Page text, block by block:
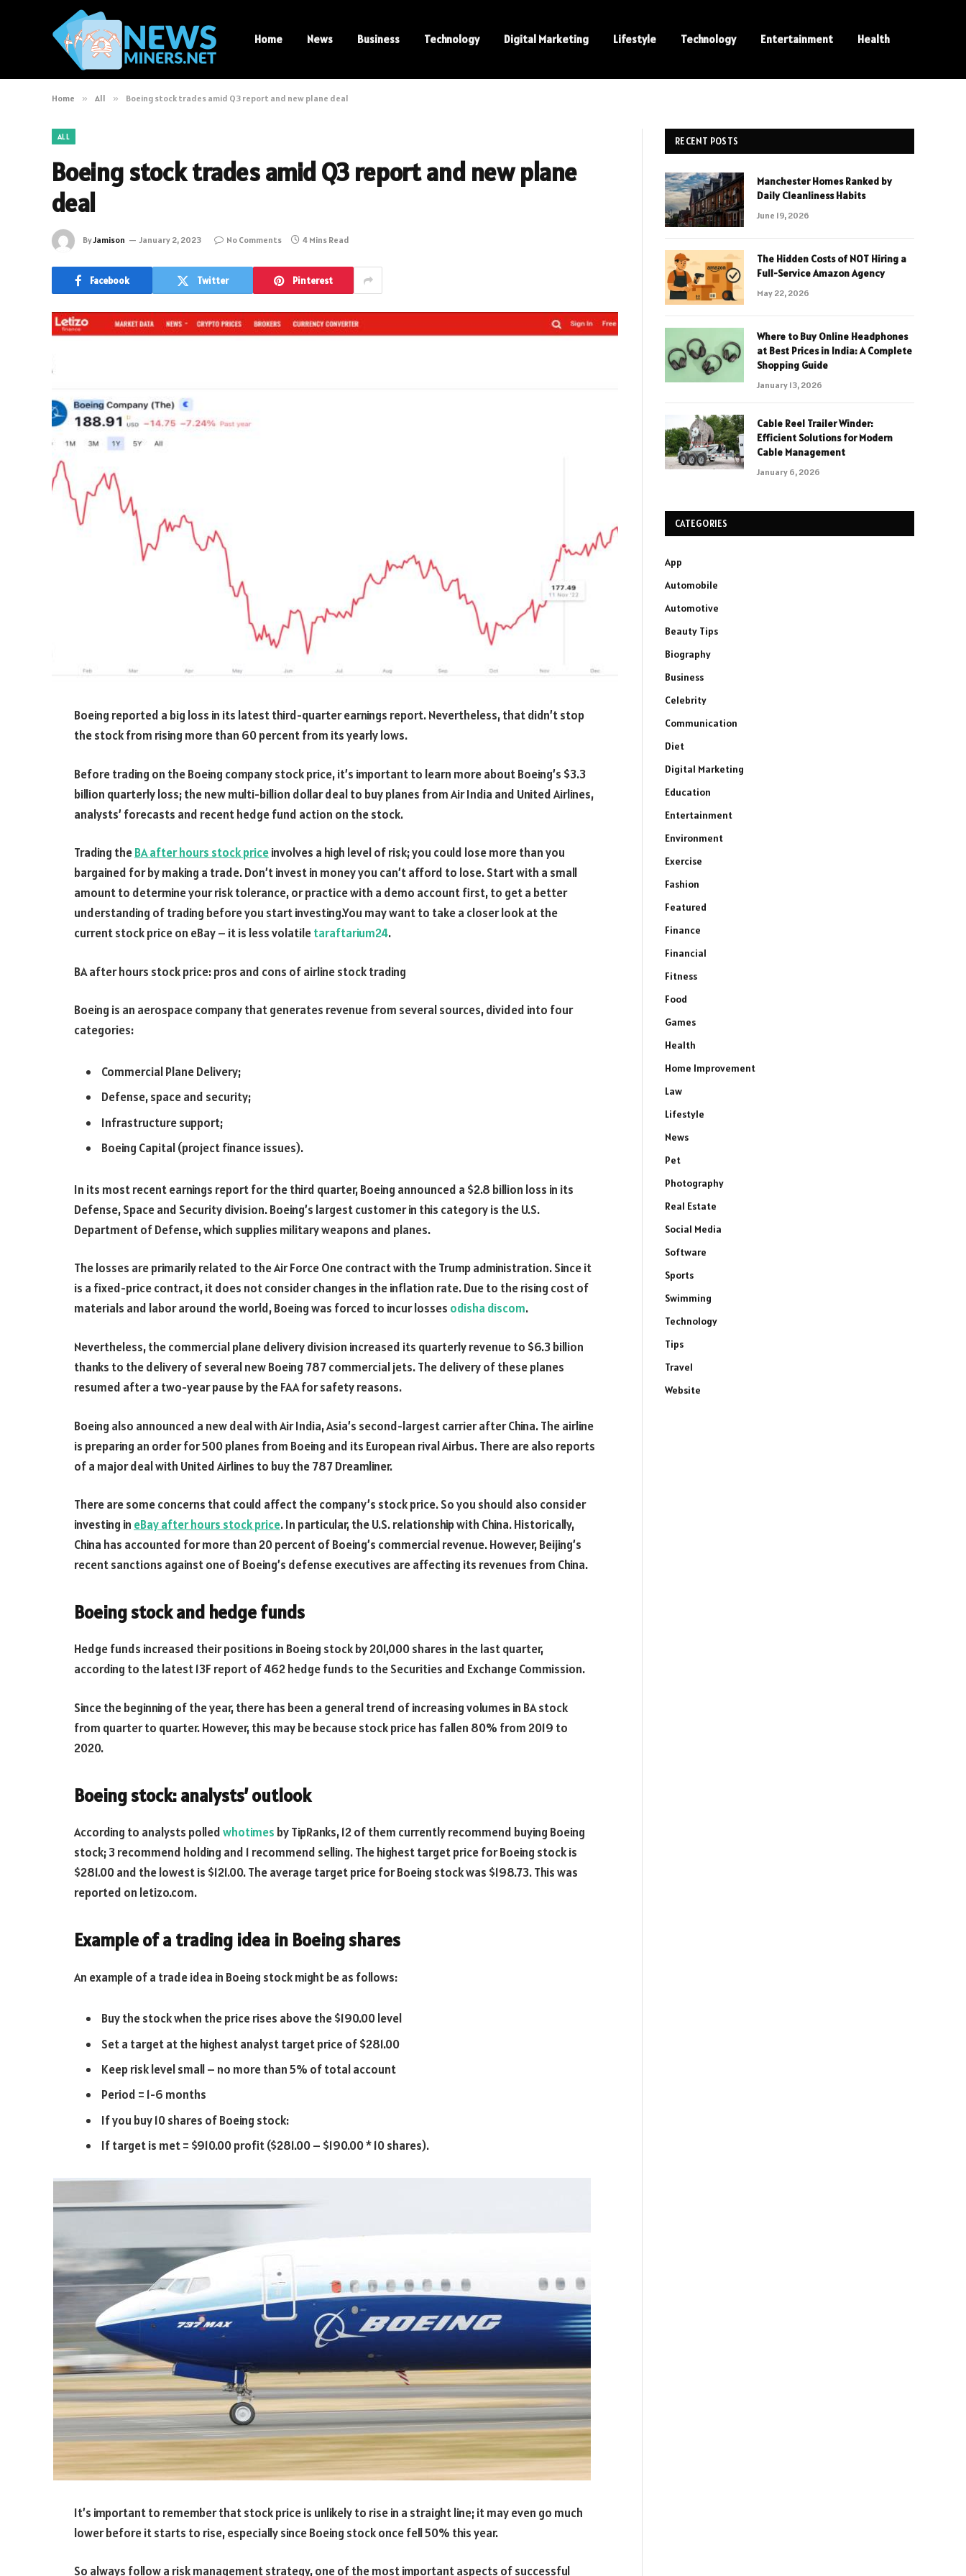
Home News Business Technology Digital Marketing Lifestyle Technology Entertainment Health
Home » All » Boeing stock trades amid Q3 report and new plane deal
ALL
Boeing stock trades amid Q3 report and new plane
deal
ByJamison January 2, 2023 No Comments 4 Mins Read
Facebook Twitter Pinterest
Boeing reported a big loss in its latest third-quarter earnings report. Nevertheless, that didn’t stop
the stock from rising more than 60 percent from its yearly lows.
Before trading on the Boeing company stock price, it’s important to learn more about Boeing’s $3.3
billion quarterly loss; the new multi-billion dollar deal to buy planes from Air India and United Airlines,
analysts’ forecasts and recent hedge fund action on the stock.
Trading theBA after hours stock priceinvolves a high level of risk; you could lose more than you
bargained for by making a trade. Don’t invest in money you can’t afford to lose. Start with a small
amount to determine your risk tolerance, or practice with a demo account first, to get a better
understanding of trading before you start investing.You may want to take a closer look at the
current stock price on eBay – it is less volatiletaraftarium24.
BA after hours stock price: pros and cons of airline stock trading
Boeing is an aerospace company that generates revenue from several sources, divided into four
categories:
Commercial Plane Delivery;
Defense, space and security;
Infrastructure support;
Boeing Capital (project finance issues).
In its most recent earnings report for the third quarter, Boeing announced a $2.8 billion loss in its
Defense, Space and Security division. Boeing’s largest customer in this category is the U.S.
Department of Defense, which supplies military weapons and planes.
The losses are primarily related to the Air Force One contract with the Trump administration. Since it
is a fixed-price contract, it does not consider changes in the inflation rate. Due to the rising cost of
materials and labor around the world, Boeing was forced to incur losses odisha discom.
Nevertheless, the commercial plane delivery division increased its quarterly revenue to $6.3 billion
thanks to the delivery of several new Boeing 787 commercial jets. The delivery of these planes
resumed after a two-year pause by the FAA for safety reasons.
Boeing also announced a new deal with Air India, Asia’s second-largest carrier after China. The airline
is preparing an order for 500 planes from Boeing and its European rival Airbus. There are also reports
of a major deal with United Airlines to buy the 787 Dreamliner.
There are some concerns that could affect the company’s stock price. So you should also consider
investing in eBay after hours stock price. In particular, the U.S. relationship with China. Historically,
China has accounted for more than 20 percent of Boeing’s commercial revenue. However, Beijing’s
recent sanctions against one of Boeing’s defense executives are affecting its revenues from China.
Boeing stock and hedge funds
Hedge funds increased their positions in Boeing stock by 201,000 shares in the last quarter,
according to the latest 13F report of 462 hedge funds to the Securities and Exchange Commission.
Since the beginning of the year, there has been a general trend of increasing volumes in BA stock
from quarter to quarter. However, this may be because stock price has fallen 80% from 2019 to
2020.
Boeing stock: analysts’ outlook
According to analysts polledwhotimes by TipRanks, 12 of them currently recommend buying Boeing
stock; 3 recommend holding and 1 recommend selling. The highest target price for Boeing stock is
$281.00 and the lowest is $121.00. The average target price for Boeing stock was $198.73. This was
reported on letizo.com.
Example of a trading idea in Boeing shares
An example of a trade idea in Boeing stock might be as follows:
Buy the stock when the price rises above the $190.00 level
Set a target at the highest analyst target price of $281.00
Keep risk level small – no more than 5% of total account
Period = 1-6 months
If you buy 10 shares of Boeing stock:
If target is met = $910.00 profit ($281.00 – $190.00 * 10 shares).
It’s important to remember that stock price is unlikely to rise in a straight line; it may even go much
lower before it starts to rise, especially since Boeing stock once fell 50% this year.
So always follow a risk management strategy, one of the most important aspects of successful
RECENT POSTS
Manchester Homes Ranked by
Daily Cleanliness Habits
June 19, 2026
The Hidden Costs of NOT Hiring a
Full-Service Amazon Agency
May 22, 2026
Where to Buy Online Headphones
at Best Prices in India: A Complete
Shopping Guide
January 13, 2026
Cable Reel Trailer Winder:
Efficient Solutions for Modern
Cable Management
January 6, 2026
CATEGORIES
App
Automobile
Automotive
Beauty Tips
Biography
Business
Celebrity
Communication
Diet
Digital Marketing
Education
Entertainment
Environment
Exercise
Fashion
Featured
Finance
Financial
Fitness
Food
Games
Health
Home Improvement
Law
Lifestyle
News
Pet
Photography
Real Estate
Social Media
Software
Sports
Swimming
Technology
Tips
Travel
Website